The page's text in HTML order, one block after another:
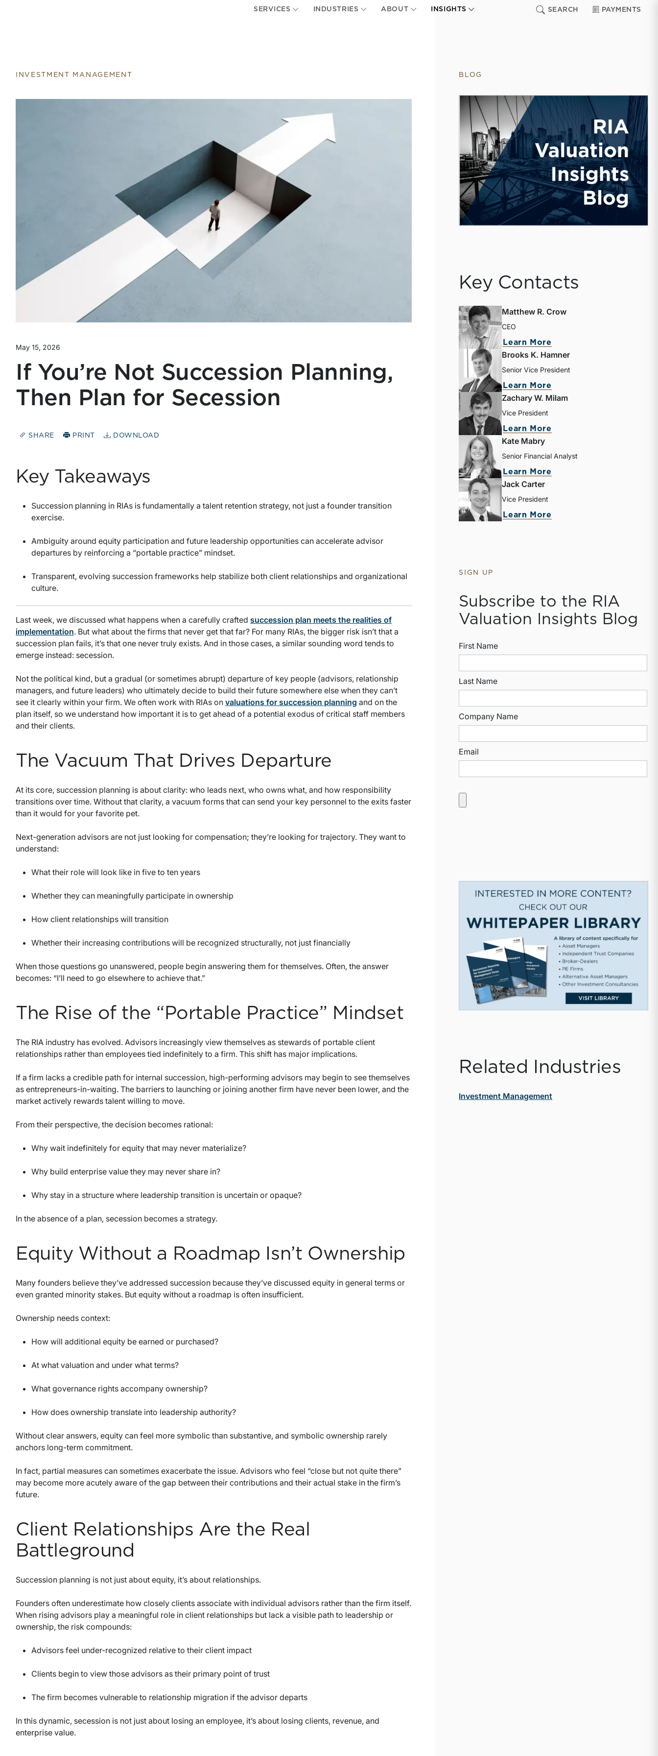
SERVICES INDUSTRIES ABOUT INSIGHTS SEARCH PAYMENTS
INVESTMENT MANAGEMENT
May 15, 2026
If You’re Not Succession Planning,
Then Plan for Secession
SHARE PRINT DOWNLOAD
Key Takeaways
Succession planning in RIAs is fundamentally a talent retention strategy, not just a founder transition
exercise.
Ambiguity around equity participation and future leadership opportunities can accelerate advisor
departures by reinforcing a “portable practice” mindset.
Transparent, evolving succession frameworks help stabilize both client relationships and organizational
culture.
Last week, we discussed what happens when a carefully crafted succession plan meets the realities of
implementation. But what about the firms that never get that far? For many RIAs, the bigger risk isn’t that a
succession plan fails, it’s that one never truly exists. And in those cases, a similar sounding word tends to
emerge instead: secession.
Not the political kind, but a gradual (or sometimes abrupt) departure of key people (advisors, relationship
managers, and future leaders) who ultimately decide to build their future somewhere else when they can’t
see it clearly within your firm. We often work with RIAs on valuations for succession planning and on the
plan itself, so we understand how important it is to get ahead of a potential exodus of critical staff members
and their clients.
The Vacuum That Drives Departure
At its core, succession planning is about clarity: who leads next, who owns what, and how responsibility
transitions over time. Without that clarity, a vacuum forms that can send your key personnel to the exits faster
than it would for your favorite pet.
Next-generation advisors are not just looking for compensation; they’re looking for trajectory. They want to
understand:
What their role will look like in five to ten years
Whether they can meaningfully participate in ownership
How client relationships will transition
Whether their increasing contributions will be recognized structurally, not just financially
When those questions go unanswered, people begin answering them for themselves. Often, the answer
becomes: “I’ll need to go elsewhere to achieve that.”
The Rise of the “Portable Practice” Mindset
The RIA industry has evolved. Advisors increasingly view themselves as stewards of portable client
relationships rather than employees tied indefinitely to a firm. This shift has major implications.
If a firm lacks a credible path for internal succession, high-performing advisors may begin to see themselves
as entrepreneurs-in-waiting. The barriers to launching or joining another firm have never been lower, and the
market actively rewards talent willing to move.
From their perspective, the decision becomes rational:
Why wait indefinitely for equity that may never materialize?
Why build enterprise value they may never share in?
Why stay in a structure where leadership transition is uncertain or opaque?
In the absence of a plan, secession becomes a strategy.
Equity Without a Roadmap Isn’t Ownership
Many founders believe they’ve addressed succession because they’ve discussed equity in general terms or
even granted minority stakes. But equity without a roadmap is often insufficient.
Ownership needs context:
How will additional equity be earned or purchased?
At what valuation and under what terms?
What governance rights accompany ownership?
How does ownership translate into leadership authority?
Without clear answers, equity can feel more symbolic than substantive, and symbolic ownership rarely
anchors long-term commitment.
In fact, partial measures can sometimes exacerbate the issue. Advisors who feel “close but not quite there”
may become more acutely aware of the gap between their contributions and their actual stake in the firm’s
future.
Client Relationships Are the Real
Battleground
Succession planning is not just about equity, it’s about relationships.
Founders often underestimate how closely clients associate with individual advisors rather than the firm itself.
When rising advisors play a meaningful role in client relationships but lack a visible path to leadership or
ownership, the risk compounds:
Advisors feel under-recognized relative to their client impact
Clients begin to view those advisors as their primary point of trust
The firm becomes vulnerable to relationship migration if the advisor departs
In this dynamic, secession is not just about losing an employee, it’s about losing clients, revenue, and
enterprise value.
BLOG
Key Contacts
Matthew R. Crow
CEO
Learn More
Brooks K. Hamner
Senior Vice President
Learn More
Zachary W. Milam
Vice President
Learn More
Kate Mabry
Senior Financial Analyst
Learn More
Jack Carter
Vice President
Learn More
SIGN UP
Subscribe to the RIA
Valuation Insights Blog
First Name
Last Name
Company Name
Email
Related Industries
Investment Management